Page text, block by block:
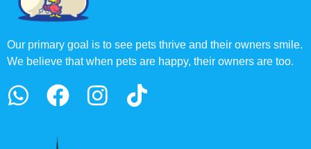
Our primary goal is to see pets thrive and their owners smile.
We believe that when pets are happy, their owners are too.